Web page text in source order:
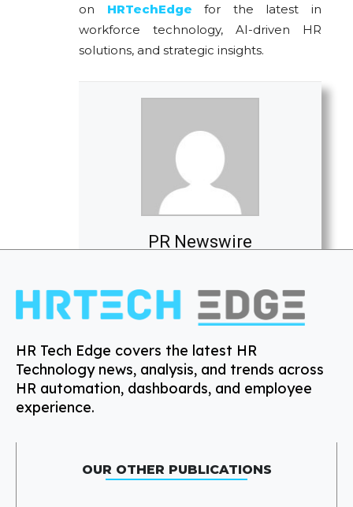
on HRTechEdge
for the latest in
workforce technology, AI-driven HR
solutions, and strategic insights.
PR Newswire
HR Tech Edge covers the latest HR
Technology news, analysis, and trends across
HR automation, dashboards, and employee
experience.
OUR OTHER PUBLICATIONS